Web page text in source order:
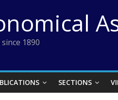
1890
SECTIONS